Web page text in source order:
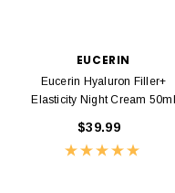
EUCERIN
Eucerin Hyaluron Filler+
Elasticity Night Cream 50ml
$39.99